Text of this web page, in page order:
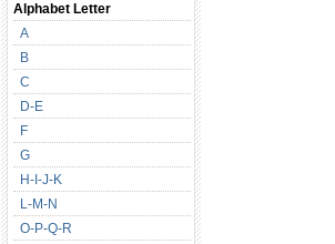
Alphabet Letter
A
B
C
D-E
F
G
H-I-J-K
L-M-N
O-P-Q-R